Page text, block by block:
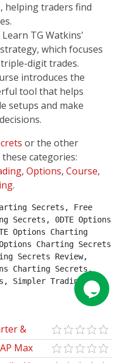
helping traders find
Learn TG Watkins'
which focuses
digit trades.
introduces the
tool that helps
setups and make
or the other
categories:
, Options, Course,
.
Secrets, Free
Secrets, 0DTE Options
Options Charting
Charting Secrets
Secrets Review,
Charting Secrets,
Simpler Trading.
&
Turbo
Max